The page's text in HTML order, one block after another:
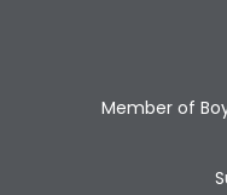
Member of